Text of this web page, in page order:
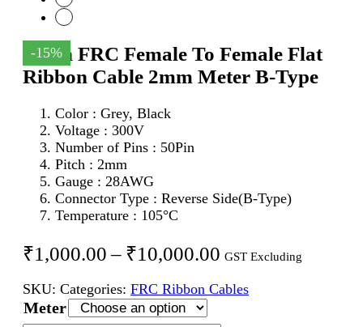
-15%
50Pin FRC Female To Female Flat
Ribbon Cable 2mm Meter B-Type
Color : Grey, Black
Voltage : 300V
Number of Pins : 50Pin
Pitch : 2mm
Gauge : 28AWG
Connector Type : Reverse Side(B-Type)
Temperature : 105°C
₹1,000.00 – ₹10,000.00 Price
₹1,000.00
through
GST Excluding
SKU: Categories: FRC Ribbon Cables
Meter